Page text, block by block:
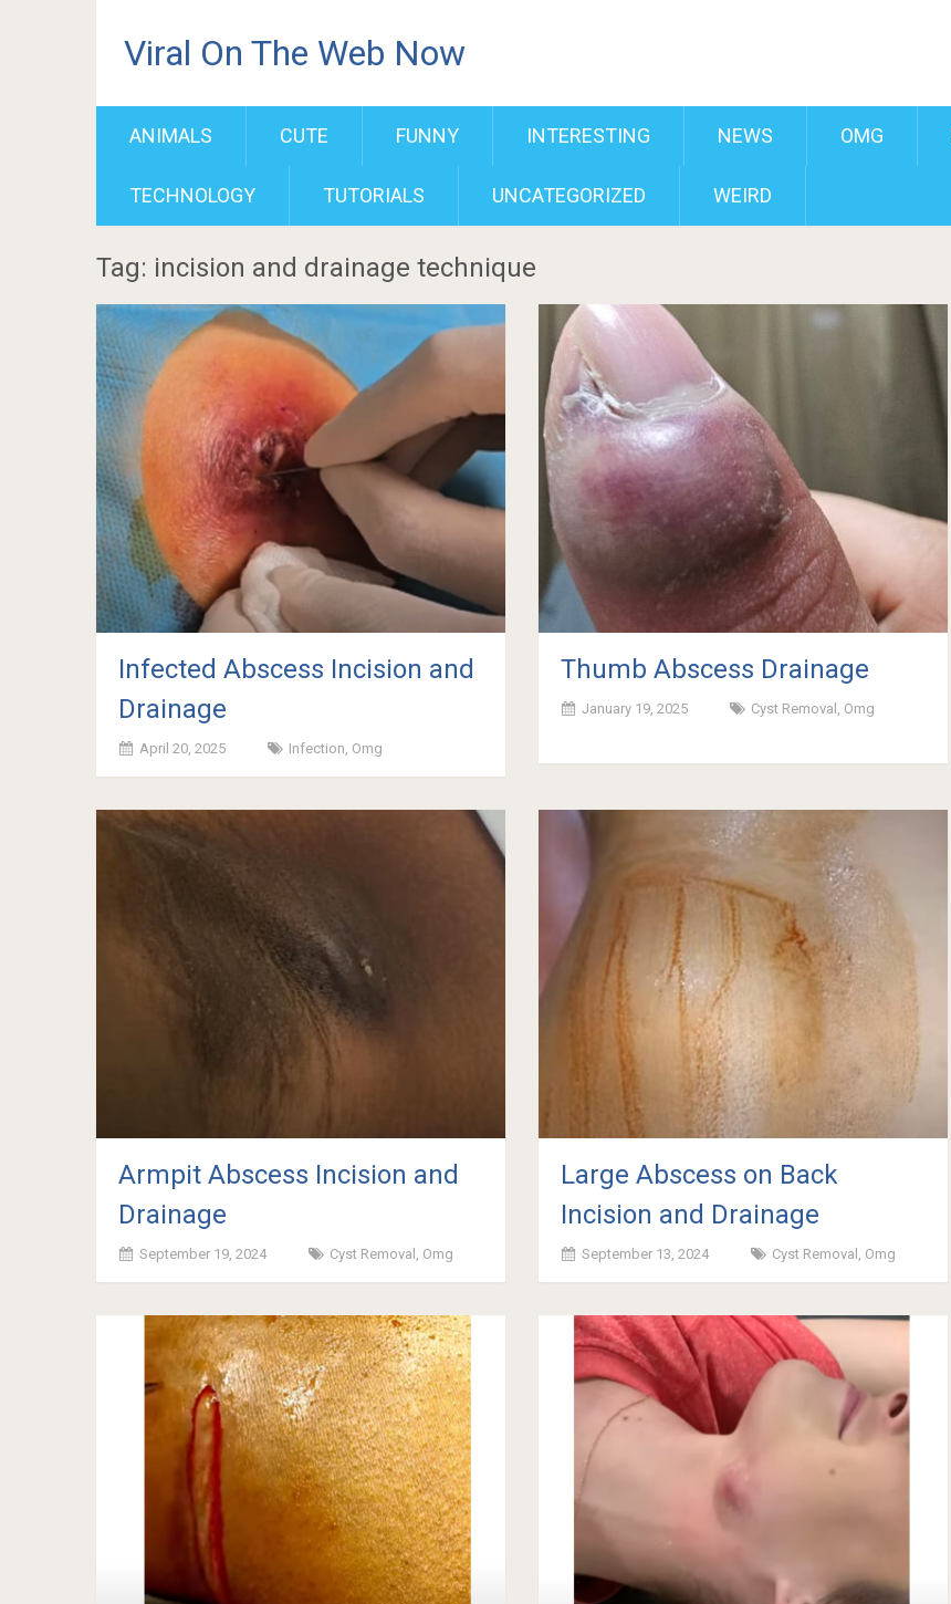
Viral On The Web Now
ANIMALS CUTE FUNNY INTERESTING NEWS OMG
TECHNOLOGY TUTORIALS UNCATEGORIZED WEIRD
Tag: incision and drainage technique
Infected Abscess Incision and
Drainage
April 20, 2025 Infection Omg
Thumb Abscess Drainage
January 19, 2025 Cyst Removal Omg
Armpit Abscess Incision and
Drainage
September 19, 2024 Cyst Removal Omg
Large Abscess on Back
Incision and Drainage
September 13, 2024 Cyst Removal Omg